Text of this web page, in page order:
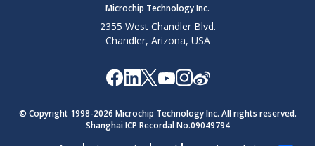
Microchip Technology Inc.
2355 West Chandler Blvd.
Chandler, Arizona, USA
© Copyright 1998-2026 Microchip Technology Inc. All rights reserved.
Shanghai ICP Recordal No.09049794